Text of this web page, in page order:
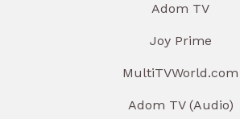
Adom TV
Joy Prime
MultiTVWorld.com
Adom TV (Audio)